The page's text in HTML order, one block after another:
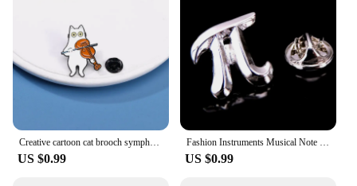
US $0.99 US $0.99